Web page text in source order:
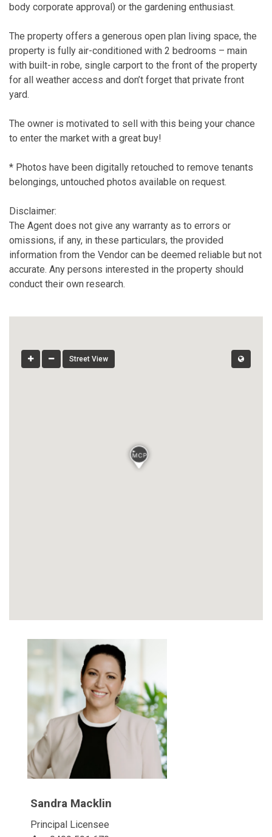
body corporate approval) or the gardening enthusiast.
The property offers a generous open plan living space, the
property is fully air-conditioned with 2 bedrooms – main
with built-in robe, single carport to the front of the property
for all weather access and don’t forget that private front
yard.
The owner is motivated to sell with this being your chance
to enter the market with a great buy!
* Photos have been digitally retouched to remove tenants
belongings, untouched photos available on request.
Disclaimer:
The Agent does not give any warranty as to errors or
omissions, if any, in these particulars, the provided
information from the Vendor can be deemed reliable but not
accurate. Any persons interested in the property should
conduct their own research.
Street View
Sandra Macklin
Principal Licensee